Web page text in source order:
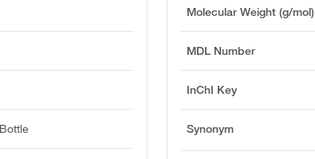
Molecular Weight (g/mol)
MDL Number
InChI Key
Synonym